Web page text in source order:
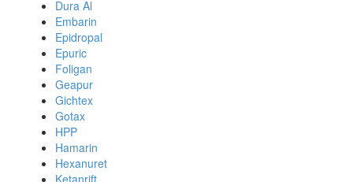
Dura Al
Embarin
Epidropal
Epuric
Foligan
Geapur
Gichtex
Gotax
HPP
Hamarin
Hexanuret
Ketanrift